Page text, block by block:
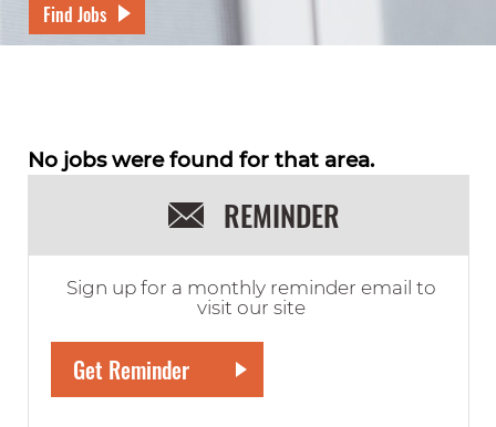
Find Jobs
No jobs were found for that area.
REMINDER
Sign up for a monthly reminder email to
visit our site